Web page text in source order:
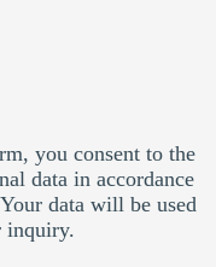
you consent to the
data in accordance
data will be used
inquiry.